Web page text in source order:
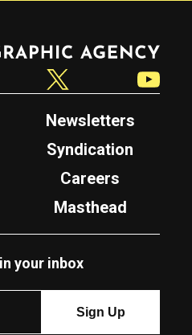
Newsletters
Syndication
Careers
Masthead
your inbox